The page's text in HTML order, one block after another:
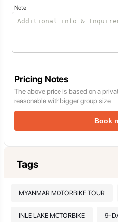
Note
Pricing Notes
The above price is based on a
reasonable withbigger group size
Book
Tags
MYANMAR MOTORBIKE TOUR
INLE LAKE MOTORBIKE 9-